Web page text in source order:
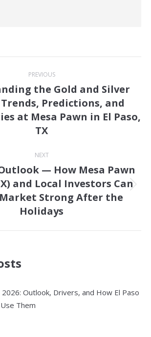
PREVIOUS
Previous
post:
the Gold and Silver
Predictions, and
at Mesa Pawn in El Paso,
TX
NEXT
Next
post:
— How Mesa Pawn
and Local Investors Can
Strong After the
Holidays
2026: Outlook, Drivers, and How El Paso
Them